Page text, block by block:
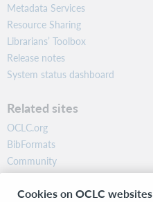
Metadata Services
Resource Sharing
Librarians’ Toolbox
Release notes
System status dashboard
Related sites
OCLC.org
BibFormats
Community
Research
WebJunction
Cookies on OCLC websites